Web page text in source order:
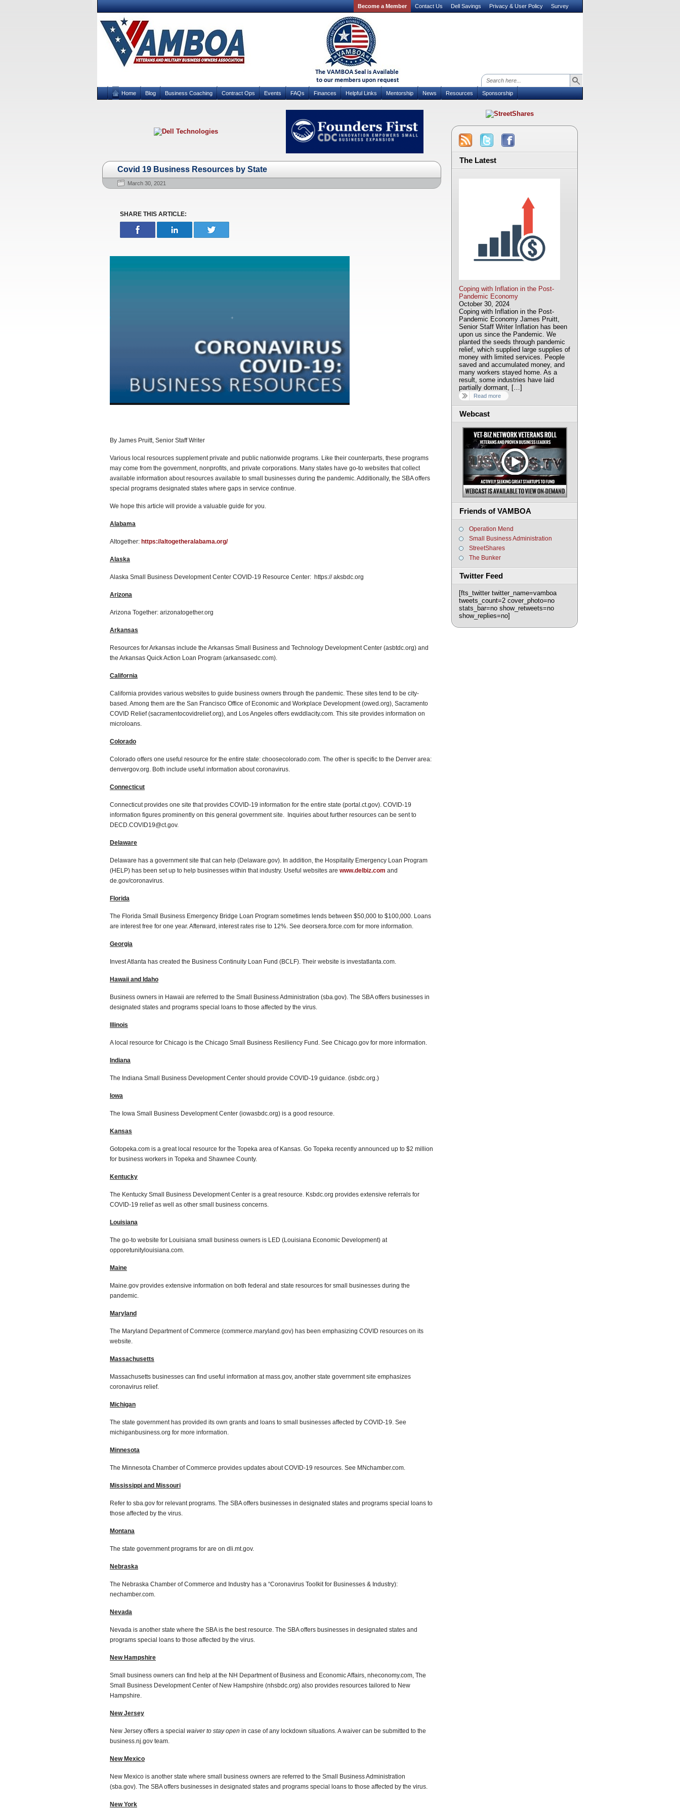
Become a Member Contact Us Dell Savings Privacy & User Policy Survey
Home Blog Business Coaching Contract Ops Events FAQs Finances Helpful Links Mentorship News Resources Sponsorship
Covid 19 Business Resources by State
March 30, 2021
SHARE THIS ARTICLE:
By James Pruitt, Senior Staff Writer
Various local resources supplement private and public nationwide programs. Like their counterparts, these programs
may come from the government, nonprofits, and private corporations. Many states have go-to websites that collect
available information about resources available to small businesses during the pandemic. Additionally, the SBA offers
special programs designated states where gaps in service continue.
We hope this article will provide a valuable guide for you.
Alabama
Altogether: https://altogetheralabama.org/
Alaska
Alaska Small Business Development Center COVID-19 Resource Center: https:// aksbdc.org
Arizona
Arizona Together: arizonatogether.org
Arkansas
Resources for Arkansas include the Arkansas Small Business and Technology Development Center (asbtdc.org) and
the Arkansas Quick Action Loan Program (arkansasedc.com).
California
California provides various websites to guide business owners through the pandemic. These sites tend to be city-
based. Among them are the San Francisco Office of Economic and Workplace Development (owed.org), Sacramento
COVID Relief (sacramentocovidrelief.org), and Los Angeles offers ewddlacity.com. This site provides information on
microloans.
Colorado
Colorado offers one useful resource for the entire state: choosecolorado.com. The other is specific to the Denver area:
denvergov.org. Both include useful information about coronavirus.
Connecticut
Connecticut provides one site that provides COVID-19 information for the entire state (portal.ct.gov). COVID-19
information figures prominently on this general government site. Inquiries about further resources can be sent to
DECD.COVID19@ct.gov.
Delaware
Delaware has a government site that can help (Delaware.gov). In addition, the Hospitality Emergency Loan Program
(HELP) has been set up to help businesses within that industry. Useful websites are www.delbiz.com and
de.gov/coronavirus.
Florida
The Florida Small Business Emergency Bridge Loan Program sometimes lends between $50,000 to $100,000. Loans
are interest free for one year. Afterward, interest rates rise to 12%. See deorsera.force.com for more information.
Georgia
Invest Atlanta has created the Business Continuity Loan Fund (BCLF). Their website is investatlanta.com.
Hawaii and Idaho
Business owners in Hawaii are referred to the Small Business Administration (sba.gov). The SBA offers businesses in
designated states and programs special loans to those affected by the virus.
Illinois
A local resource for Chicago is the Chicago Small Business Resiliency Fund. See Chicago.gov for more information.
Indiana
The Indiana Small Business Development Center should provide COVID-19 guidance. (isbdc.org.)
Iowa
The Iowa Small Business Development Center (iowasbdc.org) is a good resource.
Kansas
Gotopeka.com is a great local resource for the Topeka area of Kansas. Go Topeka recently announced up to $2 million
for business workers in Topeka and Shawnee County.
Kentucky
The Kentucky Small Business Development Center is a great resource. Ksbdc.org provides extensive referrals for
COVID-19 relief as well as other small business concerns.
Louisiana
The go-to website for Louisiana small business owners is LED (Louisiana Economic Development) at
opporetunitylouisiana.com.
Maine
Maine.gov provides extensive information on both federal and state resources for small businesses during the
pandemic.
Maryland
The Maryland Department of Commerce (commerce.maryland.gov) has been emphasizing COVID resources on its
website.
Massachusetts
Massachusetts businesses can find useful information at mass.gov, another state government site emphasizes
coronavirus relief.
Michigan
The state government has provided its own grants and loans to small businesses affected by COVID-19. See
michiganbusiness.org for more information.
Minnesota
The Minnesota Chamber of Commerce provides updates about COVID-19 resources. See MNchamber.com.
Mississippi and Missouri
Refer to sba.gov for relevant programs. The SBA offers businesses in designated states and programs special loans to
those affected by the virus.
Montana
The state government programs for are on dli.mt.gov.
Nebraska
The Nebraska Chamber of Commerce and Industry has a “Coronavirus Toolkit for Businesses & Industry):
nechamber.com.
Nevada
Nevada is another state where the SBA is the best resource. The SBA offers businesses in designated states and
programs special loans to those affected by the virus.
New Hampshire
Small business owners can find help at the NH Department of Business and Economic Affairs, nheconomy.com, The
Small Business Development Center of New Hampshire (nhsbdc.org) also provides resources tailored to New
Hampshire.
New Jersey
New Jersey offers a special waiver to stay open in case of any lockdown situations. A waiver can be submitted to the
business.nj.gov team.
New Mexico
New Mexico is another state where small business owners are referred to the Small Business Administration
(sba.gov). The SBA offers businesses in designated states and programs special loans to those affected by the virus.
New York
The Latest
Coping with Inflation in the Post-
Pandemic Economy
October 30, 2024
Coping with Inflation in the Post-
Pandemic Economy James Pruitt,
Senior Staff Writer Inflation has been
upon us since the Pandemic. We
planted the seeds through pandemic
relief, which supplied large supplies of
money with limited services. People
saved and accumulated money, and
many workers stayed home. As a
result, some industries have laid
partially dormant, […]
Read more
Webcast
Friends of VAMBOA
Operation Mend
Small Business Administration
StreetShares
The Bunker
Twitter Feed
[fts_twitter twitter_name=vamboa
tweets_count=2 cover_photo=no
stats_bar=no show_retweets=no
show_replies=no]